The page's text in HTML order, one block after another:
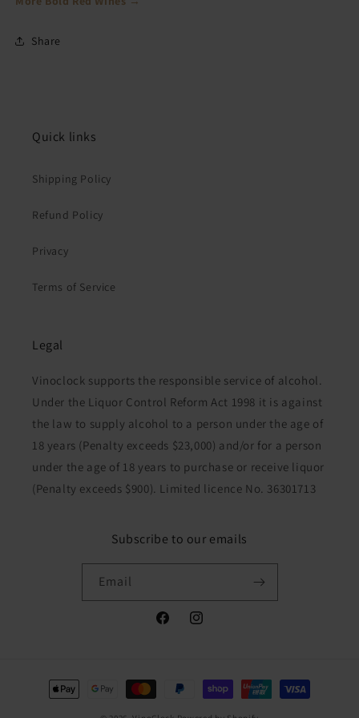
Share
Quick links
Shipping Policy
Refund Policy
Privacy
Terms of Service
Legal
Vinoclock supports the responsible service of alcohol.
Under the Liquor Control Reform Act 1998 it is against
the law to supply alcohol to a person under the age of
18 years (Penalty exceeds $23,000) and/or for a person
under the age of 18 years to purchase or receive liquor
(Penalty exceeds $900). Limited licence No. 36301713
Subscribe to our emails
Email
FacebookInstagram
Payment
methods